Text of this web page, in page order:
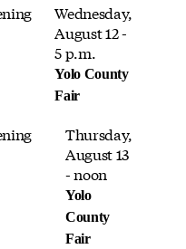
Wednesday,
August 12 -
5 p.m.
Yolo County
Fair
Thursday,
August 13
- noon
Yolo
County
Fair